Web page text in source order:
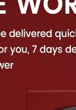
Saw Blade With
Flange